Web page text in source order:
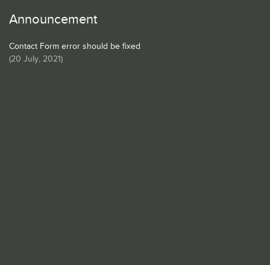
Announcement
Contact Form error should be fixed
(20 July, 2021)